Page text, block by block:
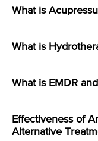
What is
What is
What is EMDR
Effectiveness of
Alternative